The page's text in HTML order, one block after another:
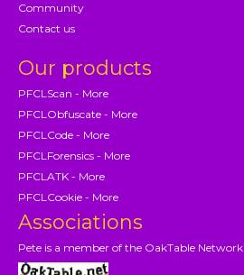
Community
Contact us
Our products
PFCLScan - More
PFCLObfuscate - More
PFCLCode - More
PFCLForensics - More
PFCLATK - More
PFCLCookie - More
Associations
Pete is a member of the OakTable Network